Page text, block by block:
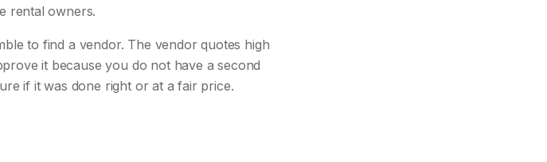
rental owners.
to find a vendor. The vendor quotes high
it because you do not have a second
if it was done right or at a fair price.